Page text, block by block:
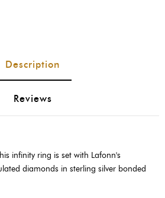
Description
Reviews
infinity ring is set with Lafonn's
diamonds in sterling silver bonded